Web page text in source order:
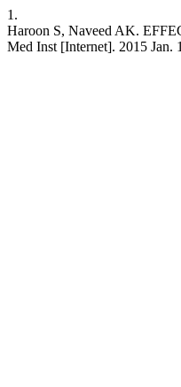
1.
Haroon S, Naveed AK.
Med Inst [Internet]. 2015